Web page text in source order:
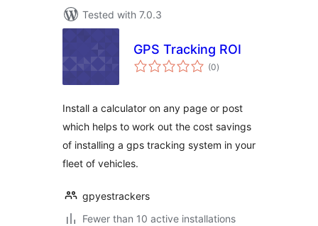
Tested with 7.0.3
GPS Tracking ROI
(0total
ratings
)
Install a calculator on any page or post
which helps to work out the cost savings
of installing a gps tracking system in your
fleet of vehicles.
gpyestrackers
Fewer than 10 active installations